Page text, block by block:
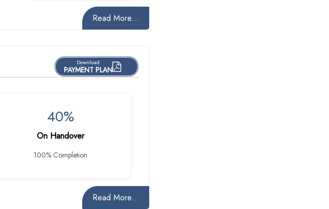
Read More...
Download
PAYMENT PLAN
40%
On Handover
100% Completion
Read More...